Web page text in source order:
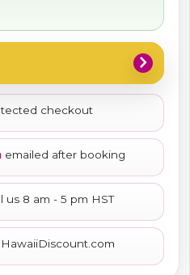
chevron_right
checkout
emailed after booking
us 8 am - 5 pm HST
HawaiiDiscount.com